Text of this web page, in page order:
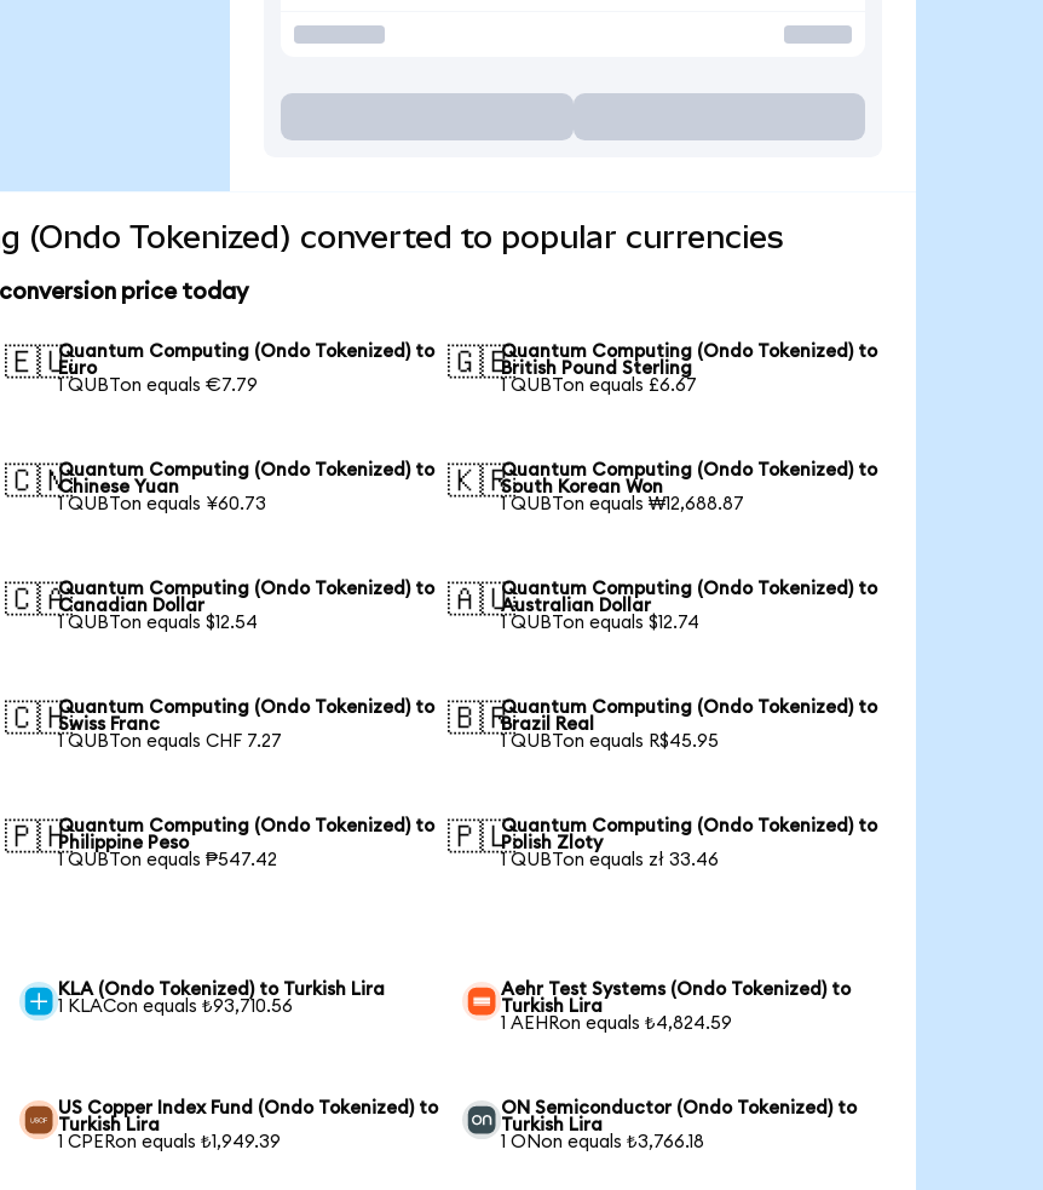
(Ondo Tokenized) converted to popular currencies
price today
🇪🇺Quantum Computing (Ondo Tokenized) to
Euro
1 QUBTon equals €7.79
🇬🇧Quantum Computing (Ondo Tokenized) to
British Pound Sterling
1 QUBTon equals £6.67
🇨🇳Quantum Computing (Ondo Tokenized) to
Chinese Yuan
1 QUBTon equals ¥60.73
🇰🇷Quantum Computing (Ondo Tokenized) to
South Korean Won
1 QUBTon equals ₩12,688.87
🇨🇦Quantum Computing (Ondo Tokenized) to
Canadian Dollar
1 QUBTon equals $12.54
🇦🇺Quantum Computing (Ondo Tokenized) to
Australian Dollar
1 QUBTon equals $12.74
🇨🇭Quantum Computing (Ondo Tokenized) to
Swiss Franc
1 QUBTon equals CHF 7.27
🇧🇷Quantum Computing (Ondo Tokenized) to
Brazil Real
1 QUBTon equals R$45.95
🇵🇭Quantum Computing (Ondo Tokenized) to
Philippine Peso
1 QUBTon equals ₱547.42
🇵🇱Quantum Computing (Ondo Tokenized) to
Polish Zloty
1 QUBTon equals zł 33.46
KLA (Ondo Tokenized) to Turkish Lira
1 KLACon equals ₺93,710.56
Aehr Test Systems (Ondo Tokenized) to
Turkish Lira
1 AEHRon equals ₺4,824.59
US Copper Index Fund (Ondo Tokenized) to
Turkish Lira
1 CPERon equals ₺1,949.39
ON Semiconductor (Ondo Tokenized) to
Turkish Lira
1 ONon equals ₺3,766.18